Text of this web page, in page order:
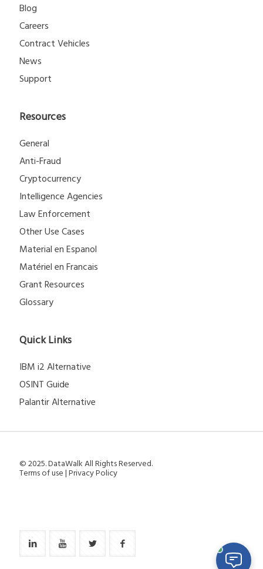
Blog
Careers
Contract Vehicles
News
Support
Resources
General
Anti-Fraud
Cryptocurrency
Intelligence Agencies
Law Enforcement
Other Use Cases
Material en Espanol
Matériel en Francais
Grant Resources
Glossary
Quick Links
IBM i2 Alternative
OSINT Guide
Palantir Alternative
© 2025. DataWalk All Rights Reserved.
Terms of use|Privacy Policy